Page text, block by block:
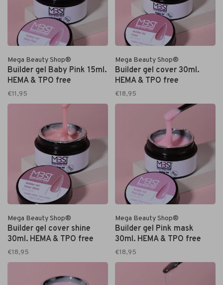
Mega Beauty Shop®
Builder gel Baby Pink 15ml.
HEMA & TPO free
€11,95
Mega Beauty Shop®
Builder gel cover 30ml.
HEMA & TPO free
€18,95
Mega Beauty Shop®
Builder gel cover shine
30ml. HEMA & TPO free
€18,95
Mega Beauty Shop®
Builder gel Pink mask
30ml. HEMA & TPO free
€18,95